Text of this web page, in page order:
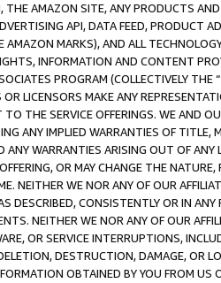
THE AMAZON SITE, ANY PRODUCTS
API, DATA FEED, PRODUCT
AMAZON MARKS), AND ALL
INFORMATION AND CONTENT
PROGRAM (COLLECTIVELY THE “
OR LICENSORS MAKE ANY
THE SERVICE OFFERINGS. WE AND
ANY IMPLIED WARRANTIES OF
WARRANTIES ARISING OUT OF ANY
OR MAY CHANGE THE
NEITHER WE NOR ANY OF OUR
DESCRIBED, CONSISTENTLY OR IN
NEITHER WE NOR ANY OF OUR
OR SERVICE INTERRUPTIONS,
DESTRUCTION, DAMAGE, OR
OBTAINED BY YOU FROM